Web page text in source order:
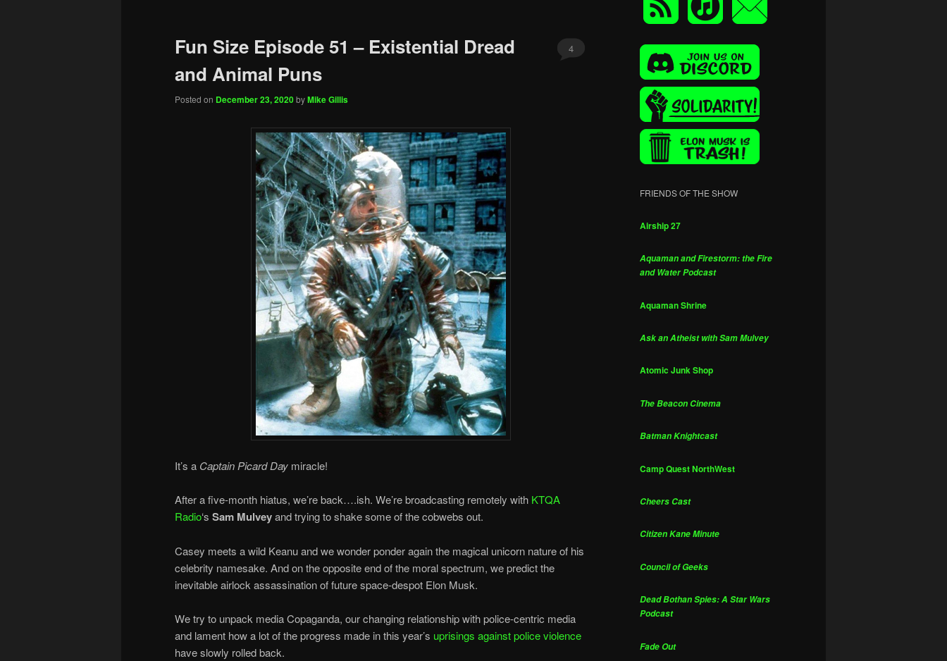
Fun Size Episode 51 – Existential Dread
and Animal Puns
Posted on December 23, 2020byMike Gillis
4
It’s a Captain Picard Day miracle!
After a five-month hiatus, we’re back….ish. We’re broadcasting remotely with KTQA
Radio‘s Sam Mulveyand trying to shake some of the cobwebs out.
Casey meets a wild Keanu and we wonder ponder again the magical unicorn nature of his
celebrity namesake. And on the opposite end of the moral spectrum, we predict the
inevitable airlock assassination of future space-despot Elon Musk.
We try to unpack media Copaganda, our changing relationship with police-centric media
and lament how a lot of the progress made in this year’s uprisings against police violence
have slowly rolled back.
FRIENDS OF THE SHOW
Airship 27
Aquaman and Firestorm: the Fire
and Water Podcast
Aquaman Shrine
Ask an Atheist with Sam Mulvey
Atomic Junk Shop
The Beacon Cinema
Batman Knightcast
Camp Quest NorthWest
Cheers Cast
Citizen Kane Minute
Council of Geeks
Dead Bothan Spies: A Star Wars
Podcast
Fade Out